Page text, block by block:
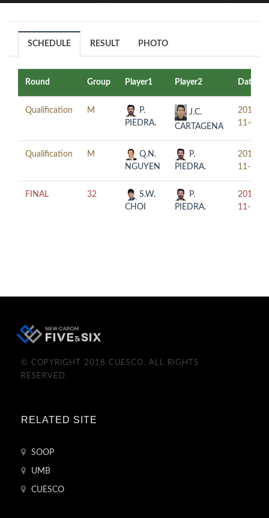
SCHEDULE RESULT PHOTO
Round Group Player1 Player2 Date
Qualification M
P.
PIEDRA.
J.C.
CARTAGENA
2017-
11-08
Qualification M
Q.N.
NGUYEN
P.
PIEDRA.
2017-
11-10
FINAL 32
S.W.
CHOI
P.
PIEDRA.
2017-
11-10
© COPYRIGHT 2018 CUESCO. ALL RIGHTS
RESERVED.
RELATED SITE
SOOP
UMB
CUESCO